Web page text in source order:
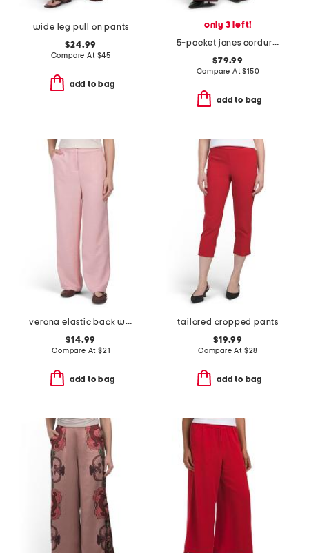
wide leg pull on pants
$24.99
Compare At $45
add to bag
only 3 left!
5-pocket jones corduroy pants
$79.99
Compare At$150
add to bag
verona elastic back wide leg pants
$14.99
Compare At $21
add to bag
tailored cropped pants
$19.99
Compare At $28
add to bag